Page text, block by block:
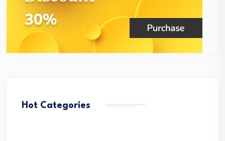
Hot Categories